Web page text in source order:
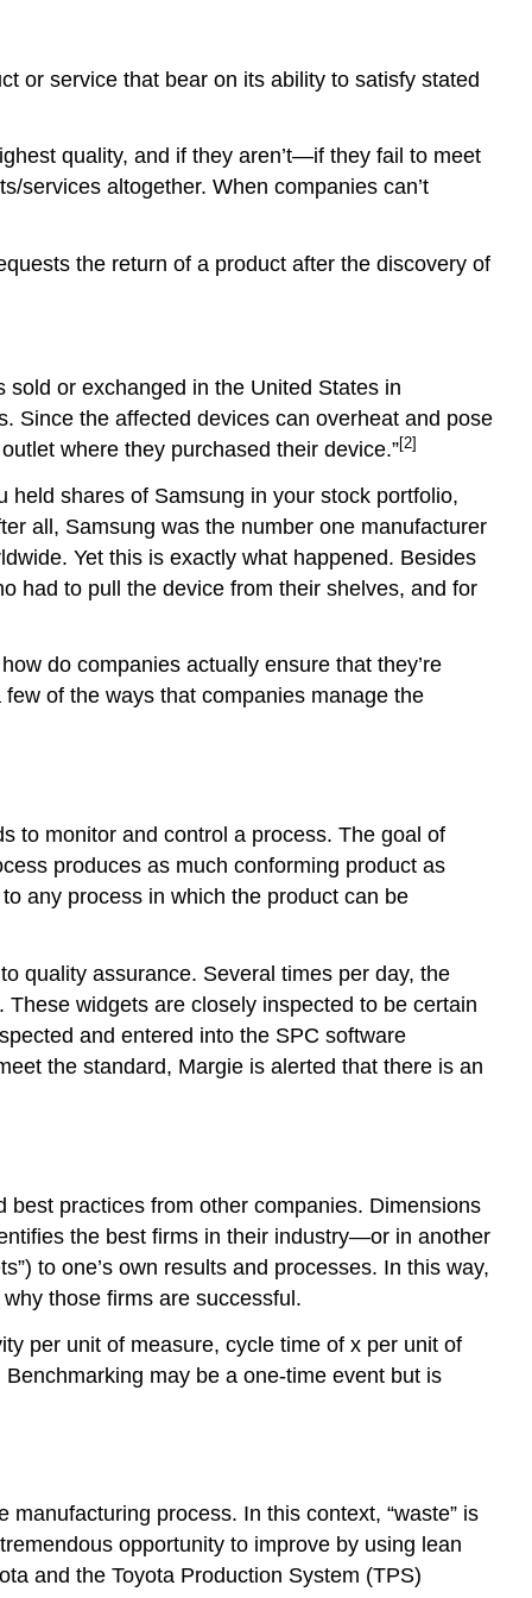
or service that bear on its ability to satisfy stated
quality, and if they aren’t—if they fail to meet
altogether. When companies can’t
the return of a product after the discovery of
or exchanged in the United States in
Since the affected devices can overheat and pose
where they purchased their device.”[2]
held shares of Samsung in your stock portfolio,
all, Samsung was the number one manufacturer
Yet this is exactly what happened. Besides
had to pull the device from their shelves, and for
do companies actually ensure that they’re
of the ways that companies manage the
to monitor and control a process. The goal of
produces as much conforming product as
any process in which the product can be
quality assurance. Several times per day, the
widgets are closely inspected to be certain
and entered into the SPC software
the standard, Margie is alerted that there is an
practices from other companies. Dimensions
the best firms in their industry—or in another
to one’s own results and processes. In this way,
those firms are successful.
per unit of measure, cycle time of x per unit of
may be a one-time event but is
process. In this context, “waste” is
opportunity to improve by using lean
and the Toyota Production System (TPS)